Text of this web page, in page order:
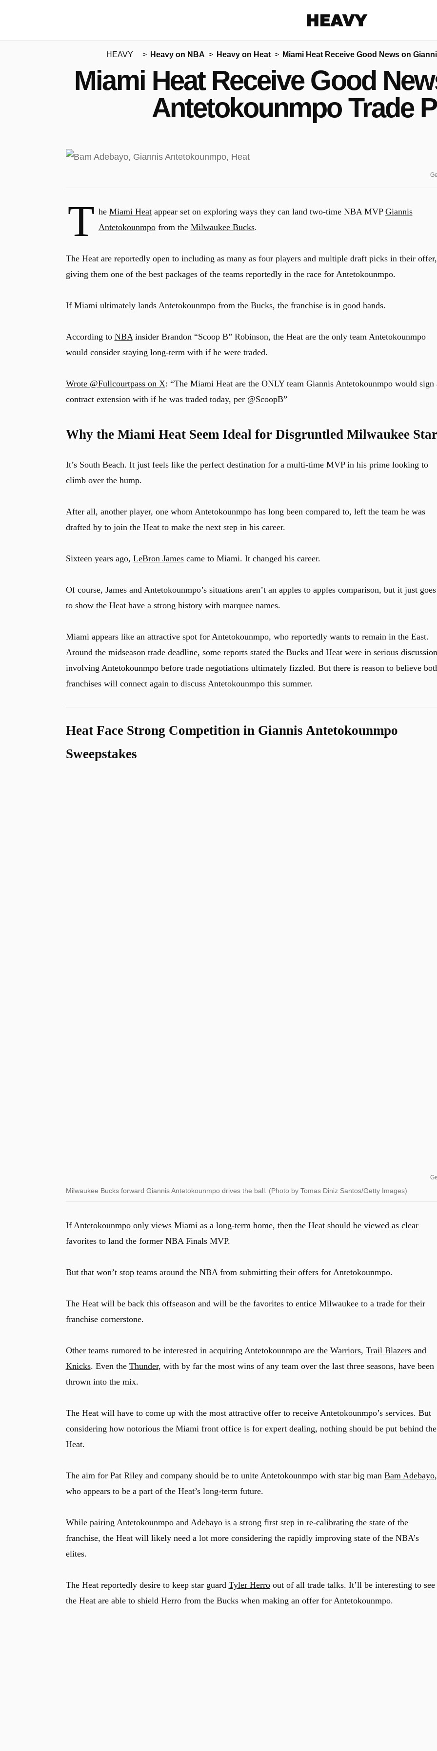
More share options
HEAVY Heavy on NBA Heavy on Heat Miami Heat Receive Good News on
Miami Heat Receive Good
Antetokounmpo Trade
T he Miami Heatappear set on exploring ways they can land two-time NBA MVP Giannis
Antetokounmpofrom the Milwaukee Bucks.
The Heat are reportedly open to including as many as four players and multiple draft picks in their offer,
giving them one of the best packages of the teams reportedly in the race for Antetokounmpo.
If Miami ultimately lands Antetokounmpo from the Bucks, the franchise is in good hands.
According to NBAinsider Brandon “Scoop B” Robinson, the Heat are the only team Antetokounmpo
would consider staying long-term with if he were traded.
Wrote @Fullcourtpass on X: “The Miami Heat are the ONLY team Giannis Antetokounmpo would sign
contract extension with if he was traded today, per@ScoopB”
Why the Miami Heat Seem Ideal for Disgruntled Milwaukee Star
It’s South Beach. It just feels like the perfect destination for a multi-time MVP in his prime looking to
climb over the hump.
After all, another player, one whom Antetokounmpo has long been compared to, left the team he was
drafted by to join the Heat to make the next step in his career.
Sixteen years ago, LeBron Jamescame to Miami. It changed his career.
Of course, James and Antetokounmpo’s situations aren’t an apples to apples comparison, but it just goes
to show the Heat have a strong history with marquee names.
Miami appears like an attractive spot for Antetokounmpo, who reportedly wants to remain in the East.
Around the midseason trade deadline, some reports stated the Bucks and Heat were in serious
involving Antetokounmpo before trade negotiations ultimately fizzled. But there is reason to believe
franchises will connect again to discuss Antetokounmpo this summer.
Heat Face Strong Competition in Giannis Antetokounmpo
Sweepstakes
Milwaukee Bucks forward Giannis Antetokounmpo drives the ball. (Photo by Tomas Diniz Santos/Getty Images)
If Antetokounmpo only views Miami as a long-term home, then the Heat should be viewed as clear
favorites to land the former NBA Finals MVP.
But that won’t stop teams around the NBA from submitting their offers for Antetokounmpo.
The Heat will be back this offseason and will be the favorites to entice Milwaukee to a trade for their
franchise cornerstone.
Other teams rumored to be interested in acquiring Antetokounmpo are the Warriors, Trail Blazersand
Knicks. Even the Thunder, with by far the most wins of any team over the last three seasons, have been
thrown into the mix.
The Heat will have to come up with the most attractive offer to receive Antetokounmpo’s services. But
considering how notorious the Miami front office is for expert dealing, nothing should be put behind the
Heat.
The aim for Pat Riley and company should be to unite Antetokounmpo with star big man Bam Adebayo,
who appears to be a part of the Heat’s long-term future.
While pairing Antetokounmpo and Adebayo is a strong first step in re-calibrating the state of the
franchise, the Heat will likely need a lot more considering the rapidly improving state of the NBA’s
elites.
The Heat reportedly desire to keep star guard Tyler Herroout of all trade talks. It’ll be interesting to
the Heat are able to shield Herro from the Bucks when making an offer for Antetokounmpo.